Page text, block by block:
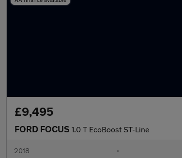
£9,495
FORD FOCUS 1.0 T EcoBoost ST-Line
2018 •